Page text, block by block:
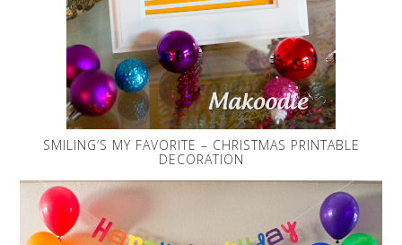
SMILING’S MY FAVORITE – CHRISTMAS PRINTABLE
DECORATION